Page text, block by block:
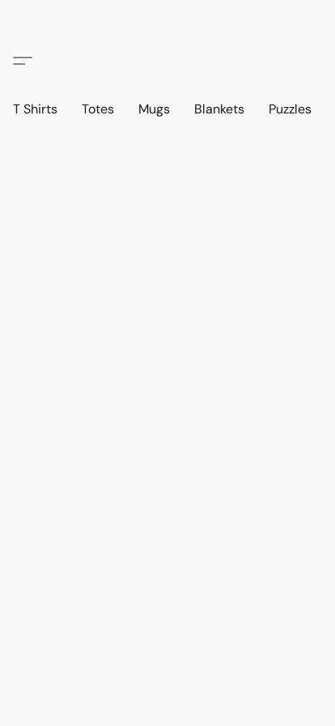
T Shirts Totes Mugs Blankets Puzzles